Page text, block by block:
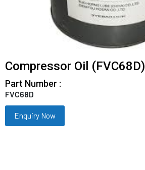
Compressor Oil (FVC68D)
Part Number :
FVC68D
Enquiry Now